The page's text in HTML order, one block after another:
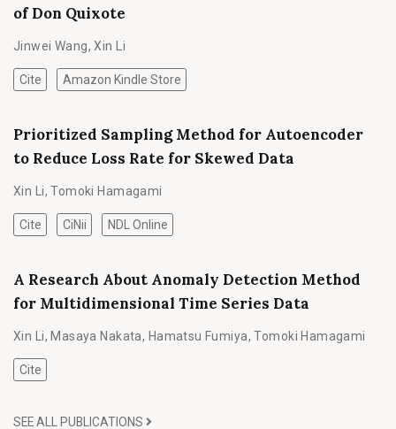
of Don Quixote
Jinwei Wang,Xin Li
Cite Amazon Kindle Store
Prioritized Sampling Method for Autoencoder
to Reduce Loss Rate for Skewed Data
Xin Li,Tomoki Hamagami
Cite CiNii NDL Online
A Research About Anomaly Detection Method
for Multidimensional Time Series Data
Xin Li, Masaya Nakata, Hamatsu Fumiya,Tomoki Hamagami
Cite
SEE ALL PUBLICATIONS